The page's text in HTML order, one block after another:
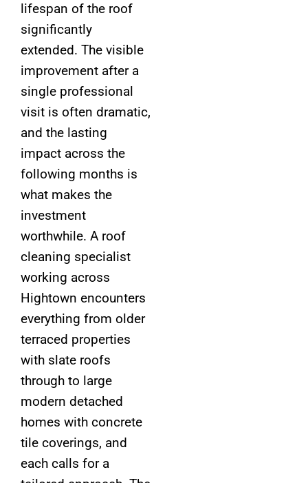
lifespan of the roof
significantly
extended. The visible
improvement after a
single professional
visit is often dramatic,
and the lasting
impact across the
following months is
what makes the
investment
worthwhile. A roof
cleaning specialist
working across
Hightown encounters
everything from older
terraced properties
with slate roofs
through to large
modern detached
homes with concrete
tile coverings, and
each calls for a